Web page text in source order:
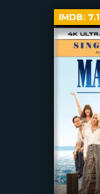
IMDB: 7.1